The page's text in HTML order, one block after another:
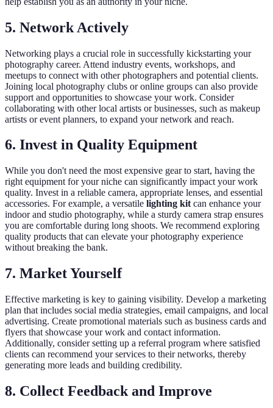
5. Network Actively
Networking plays a crucial role in successfully kickstarting your
photography career. Attend industry events, workshops, and
meetups to connect with other photographers and potential clients.
Joining local photography clubs or online groups can also provide
support and opportunities to showcase your work. Consider
collaborating with other local artists or businesses, such as makeup
artists or event planners, to expand your network and reach.
6. Invest in Quality Equipment
While you don't need the most expensive gear to start, having the
right equipment for your niche can significantly impact your work
quality. Invest in a reliable camera, appropriate lenses, and essential
accessories. For example, a versatile lighting kit can enhance your
indoor and studio photography, while a sturdy camera strap ensures
you are comfortable during long shoots. We recommend exploring
quality products that can elevate your photography experience
without breaking the bank.
7. Market Yourself
Effective marketing is key to gaining visibility. Develop a marketing
plan that includes social media strategies, email campaigns, and local
advertising. Create promotional materials such as business cards and
flyers that showcase your work and contact information.
Additionally, consider setting up a referral program where satisfied
clients can recommend your services to their networks, thereby
generating more leads and building credibility.
8. Collect Feedback and Improve